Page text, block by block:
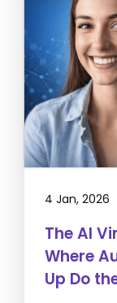
4 Jan, 2026
The AI
Where
Up Do